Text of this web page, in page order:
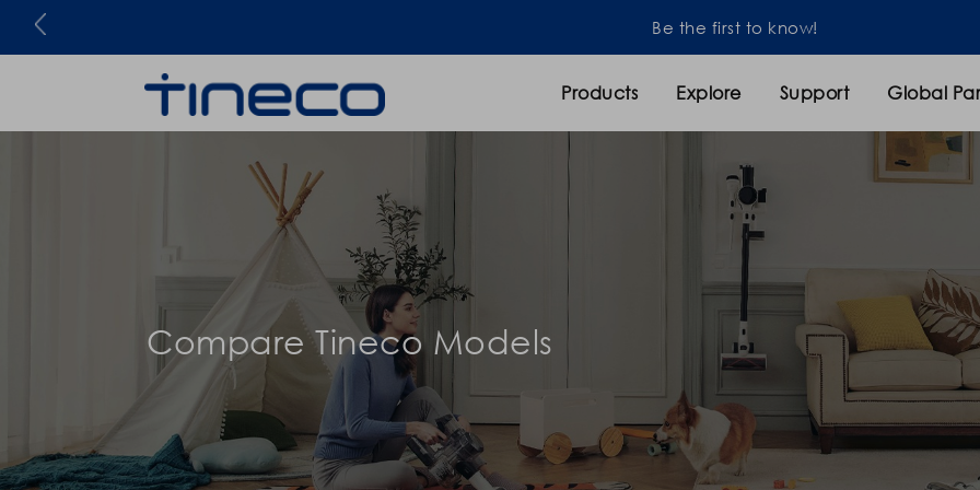
the first to know!
Products Explore Support Global
Compare Tineco Models